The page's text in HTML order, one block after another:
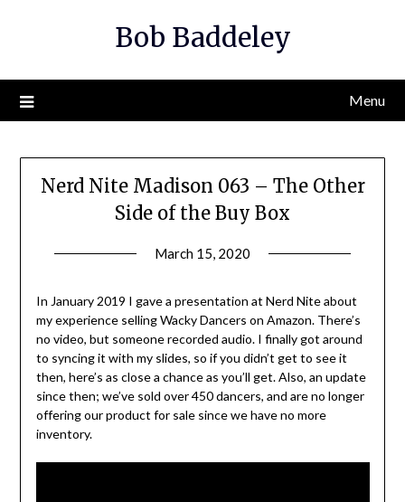
Bob Baddeley
Menu
Nerd Nite Madison 063 – The Other
Side of the Buy Box
March 15, 2020
In January 2019 I gave a presentation at Nerd Nite about
my experience selling Wacky Dancers on Amazon. There’s
no video, but someone recorded audio. I finally got around
to syncing it with my slides, so if you didn’t get to see it
then, here’s as close a chance as you’ll get. Also, an update
since then; we’ve sold over 450 dancers, and are no longer
offering our product for sale since we have no more
inventory.